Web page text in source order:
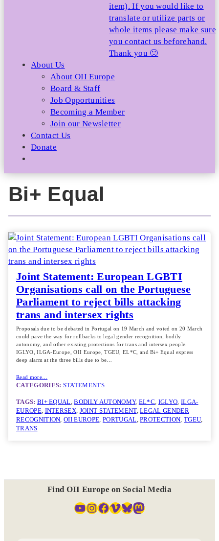
item). If you would like to
translate or utilize parts or
whole items please make sure
you contact us beforehand.
Thank you 🙂
About Us
About OII Europe
Board & Staff
Job Opportunities
Becoming a Member
Join our Newsletter
Contact Us
Donate
Bi+ Equal
Joint Statement: European LGBTI
Organisations call on the Portuguese
Parliament to reject bills attacking
trans and intersex rights
Proposals due to be debated in Portugal on 19 March and voted on 20 March
could pave the way for rollbacks to legal gender recognition, bodily
autonomy, and other existing protections for trans and intersex people.
IGLYO, ILGA-Europe, OII Europe, TGEU, EL*C, and Bi+ Equal express
deep alarm at the three bills due to be…
Read more…
CATEGORIES: STATEMENTS
TAGS: BI+ EQUAL, BODILY AUTONOMY, EL*C, IGLYO, ILGA-
EUROPE, INTERSEX, JOINT STATEMENT, LEGAL GENDER
RECOGNITION, OII EUROPE, PORTUGAL, PROTECTION, TGEU
TRANS
Find OII Europe on Social Media
YouTube InstagramFacebook Vimeo Bluesky Mastodon